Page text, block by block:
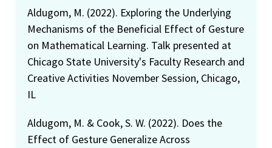
Aldugom, M. (2022). Exploring the Underlying
Mechanisms of the Beneficial Effect of Gesture
on Mathematical Learning. Talk presented at
Chicago State University's Faculty Research and
Creative Activities November Session, Chicago,
IL
Aldugom, M. & Cook, S. W. (2022). Does the
Effect of Gesture Generalize Across